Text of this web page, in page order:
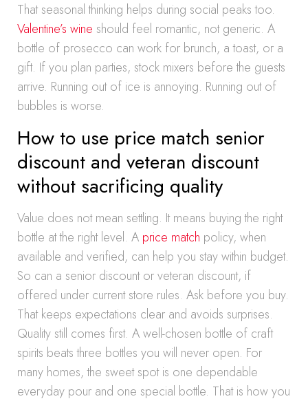
That seasonal thinking helps during social peaks too.
Valentine’s wine should feel romantic, not generic. A
bottle of prosecco can work for brunch, a toast, or a
gift. If you plan parties, stock mixers before the guests
arrive. Running out of ice is annoying. Running out of
bubbles is worse.
How to use price match senior
discount and veteran discount
without sacrificing quality
Value does not mean settling. It means buying the right
bottle at the right level. A price match policy, when
available and verified, can help you stay within budget.
So can a senior discount or veteran discount, if
offered under current store rules. Ask before you buy.
That keeps expectations clear and avoids surprises.
Quality still comes first. A well-chosen bottle of craft
spirits beats three bottles you will never open. For
many homes, the sweet spot is one dependable
everyday pour and one special bottle. That is how you